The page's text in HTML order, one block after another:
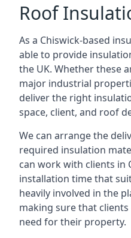
Roof
As a Chiswick-based
able to provide
the UK. Whether these
major industrial
deliver the right
space, client, and roof
We can arrange the
required insulation
can work with clients in
installation time that
heavily involved in the
making sure that
need for their property.